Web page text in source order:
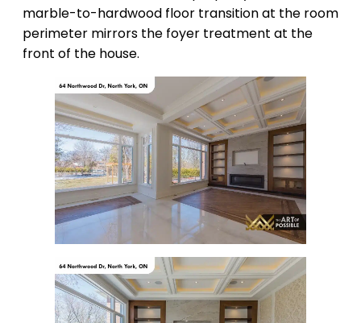
marble-to-hardwood floor transition at the room
perimeter mirrors the foyer treatment at the
front of the house.